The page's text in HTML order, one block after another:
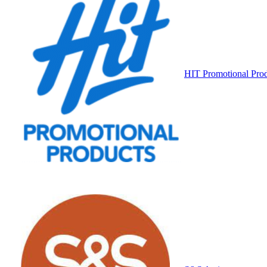
HIT Promotional